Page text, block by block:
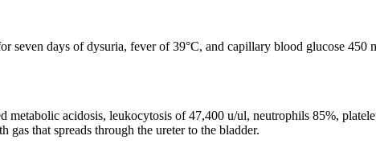
seven days of dysuria, fever of 39°C, and capillary blood glucose
metabolic acidosis, leukocytosis of 47,400 u/ul, neutrophils 85%,
gas that spreads through the ureter to the bladder.